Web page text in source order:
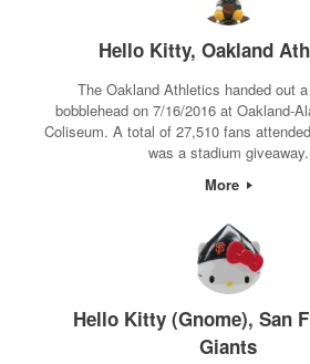
Hello Kitty, Oakland
The Oakland Athletics handed out
bobblehead on 7/16/2016 at Oakland-
Coliseum. A total of 27,510 fans
was a stadium giveaway.
More
Hello Kitty (Gnome), San
Giants